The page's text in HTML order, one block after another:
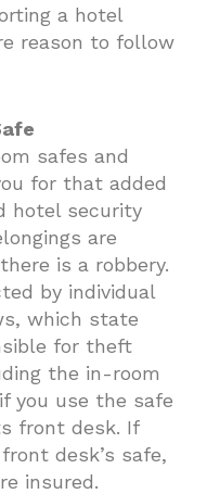
a hotel
reason to follow
safes and
for that added
hotel security
are
is a robbery.
by individual
which state
for theft
the in-room
you use the safe
front desk. If
desk’s safe,
insured.